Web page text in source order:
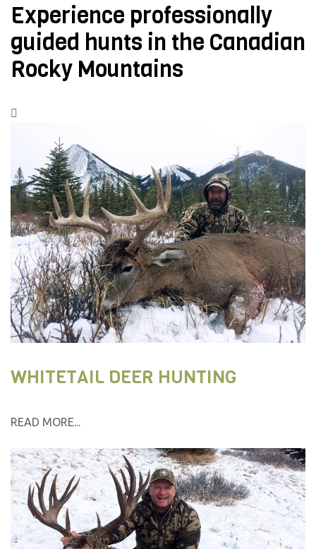
Experience professionally
guided hunts in the Canadian
Rocky Mountains
WHITETAIL DEER HUNTING
READ MORE...